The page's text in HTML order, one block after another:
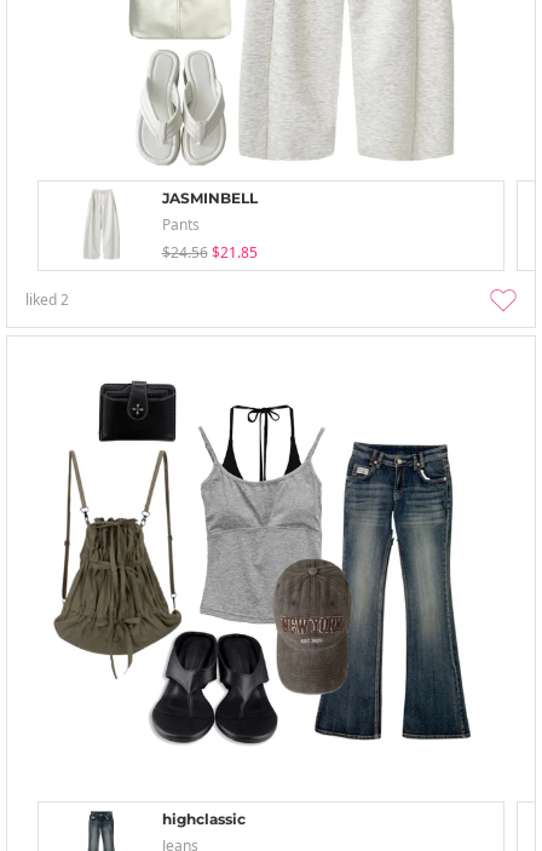
JASMINBELL
Pants
$24.56 $21.85
liked2
highclassic
Jeans